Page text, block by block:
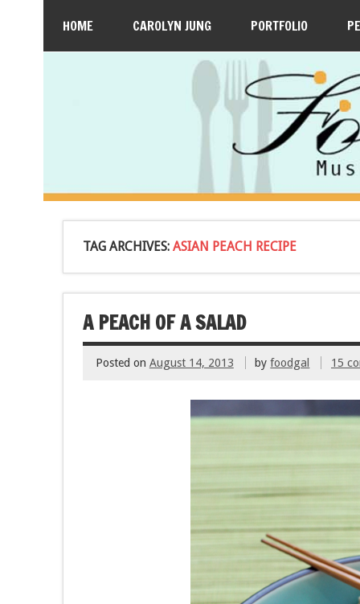
HOME CAROLYN JUNG PORTFOLIO
TAG ARCHIVES: ASIAN PEACH RECIPE
A PEACH OF A SALAD
Posted on August 14, 2013 byfoodgal 15